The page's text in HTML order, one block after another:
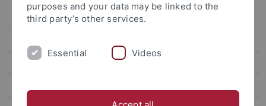
CIVIS Summer School 2026
Classes Winter '25/26
purposes and your data may be linked to the
third party’s other services.
Essential Videos